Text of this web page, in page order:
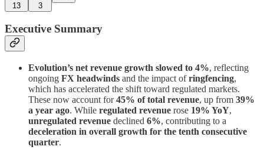
13 3
Executive Summary
Evolution’s net revenue growth slowed to 4%, reflecting
ongoing FX headwinds and the impact ofringfencing,
which has accelerated the shift toward regulated markets.
These now account for45% of total revenue, up from 39%
a year ago. While regulated revenue rose 19% YoY,
unregulated revenue declined 6%, contributing to a
deceleration in overall growth for the tenth consecutive
quarter.